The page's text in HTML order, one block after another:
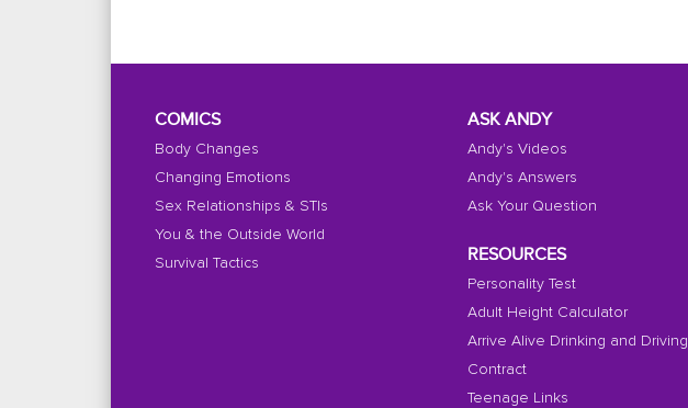
COMICS
Body Changes
Changing Emotions
Sex Relationships & STIs
You & the Outside World
Survival Tactics
ASK ANDY
Andy's Videos
Andy's Answers
Ask Your Question
RESOURCES
Personality Test
Adult Height Calculator
Arrive Alive Drinking and Driving
Contract
Teenage Links